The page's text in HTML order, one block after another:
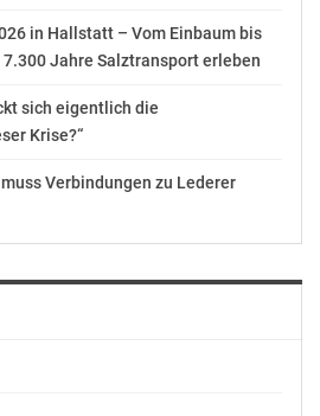
Board member under the
by the Supervisory Board,
is March 31, 2018. The
executed on the second
date. The shares to be
shares of OMV
in Hallstatt – Vom Einbaum bis
Jahre Salztransport erleben
sich eigentlich die
Krise?“
Verbindungen zu Lederer